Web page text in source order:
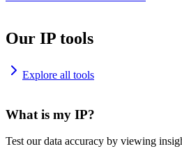
Our IP tools
Explore all tools
What is my IP?
Test our data accuracy by viewing